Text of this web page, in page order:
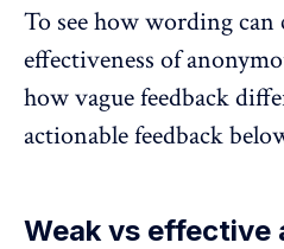
To see how wording can
effectiveness of
how vague feedback
actionable feedback
Weak vs effective